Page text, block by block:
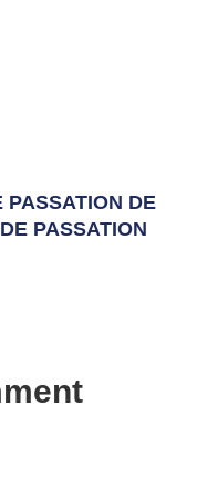
PASSATION DE
PASSATION